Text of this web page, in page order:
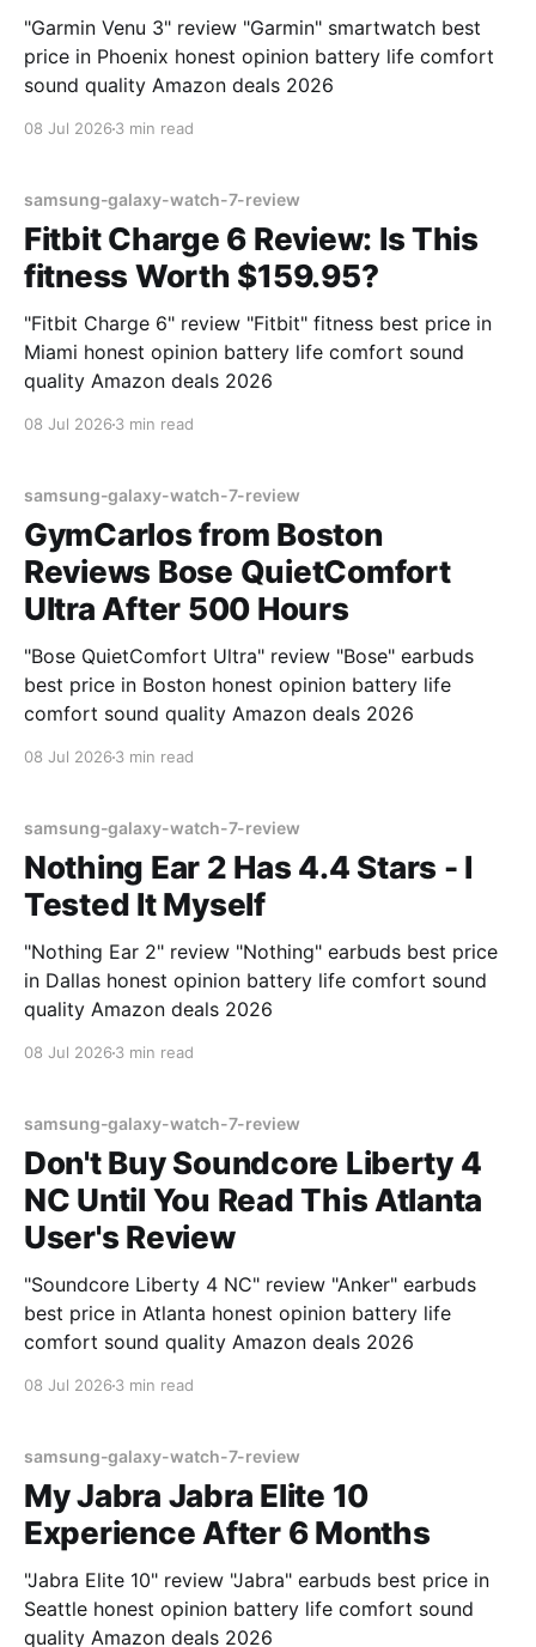
"Garmin Venu 3" review "Garmin" smartwatch best
price in Phoenix honest opinion battery life comfort
sound quality Amazon deals 2026
08 Jul 2026 3 min read
samsung-galaxy-watch-7-review
Fitbit Charge 6 Review: Is This
fitness Worth $159.95?
"Fitbit Charge 6" review "Fitbit" fitness best price in
Miami honest opinion battery life comfort sound
quality Amazon deals 2026
08 Jul 2026 3 min read
samsung-galaxy-watch-7-review
GymCarlos from Boston
Reviews Bose QuietComfort
Ultra After 500 Hours
"Bose QuietComfort Ultra" review "Bose" earbuds
best price in Boston honest opinion battery life
comfort sound quality Amazon deals 2026
08 Jul 2026 3 min read
samsung-galaxy-watch-7-review
Nothing Ear 2 Has 4.4 Stars - I
Tested It Myself
"Nothing Ear 2" review "Nothing" earbuds best price
in Dallas honest opinion battery life comfort sound
quality Amazon deals 2026
08 Jul 2026 3 min read
samsung-galaxy-watch-7-review
Don't Buy Soundcore Liberty 4
NC Until You Read This Atlanta
User's Review
"Soundcore Liberty 4 NC" review "Anker" earbuds
best price in Atlanta honest opinion battery life
comfort sound quality Amazon deals 2026
08 Jul 2026 3 min read
samsung-galaxy-watch-7-review
My Jabra Jabra Elite 10
Experience After 6 Months
"Jabra Elite 10" review "Jabra" earbuds best price in
Seattle honest opinion battery life comfort sound
quality Amazon deals 2026